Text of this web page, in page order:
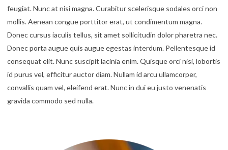
feugiat. Nunc at nisi magna. Curabitur scelerisque sodales orci non
mollis. Aenean congue porttitor erat, ut condimentum magna.
Donec cursus iaculis tellus, sit amet sollicitudin dolor pharetra nec.
Donec porta augue quis augue egestas interdum. Pellentesque id
consequat elit. Nunc suscipit lacinia enim. Quisque orci nisi, lobortis
id purus vel, efficitur auctor diam. Nullam id arcu ullamcorper,
convallis quam vel, eleifend erat. Nunc in dui eu justo venenatis
gravida commodo sed nulla.